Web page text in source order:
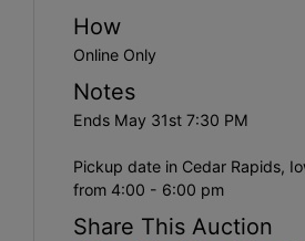
How
Online Only
Notes
Ends May 31st 7:30 PM
Pickup date in Cedar Rapids,
from 4:00 - 6:00 pm
Share This Auction